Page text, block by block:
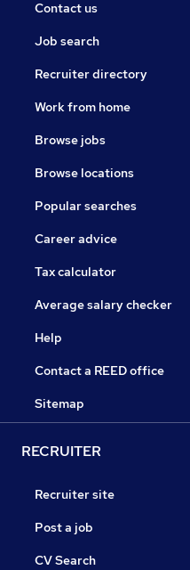
Contact us
Job search
Recruiter directory
Work from home
Browse jobs
Browse locations
Popular searches
Career advice
Tax calculator
Average salary checker
Help
Contact a REED office
Sitemap
RECRUITER
Recruiter site
Post a job
CV Search